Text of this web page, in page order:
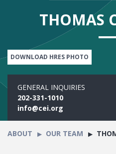
THOMAS
DOWNLOAD HRES PHOTO
GENERAL INQUIRIES
202-331-1010
info@cei.org
ABOUT OUR TEAM